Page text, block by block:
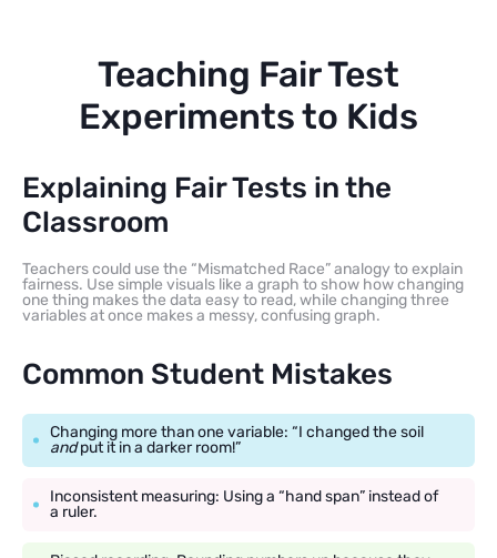
Teaching Fair Test
Experiments to Kids
Explaining Fair Tests in the
Classroom
Teachers could use the “Mismatched Race” analogy to explain
fairness. Use simple visuals like a graph to show how changing
one thing makes the data easy to read, while changing three
variables at once makes a messy, confusing graph.
Common Student Mistakes
Changing more than one variable: “I changed the soil
andput it in a darker room!”
Inconsistent measuring: Using a “hand span” instead of
a ruler.